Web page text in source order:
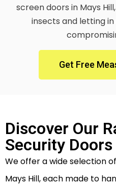
screen doors in Mays
insects and letting
Get Free
Discover Our
Security
We offer a wide selection of
Mays Hill, each made to